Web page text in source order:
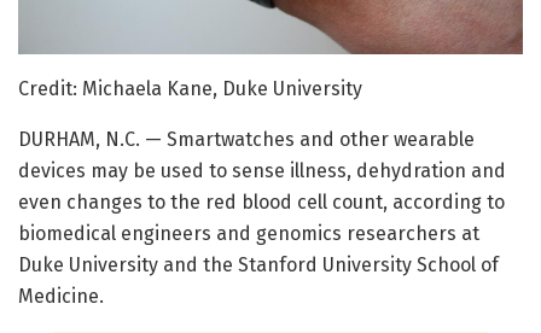
Credit: Michaela Kane, Duke University
DURHAM, N.C. — Smartwatches and other wearable
devices may be used to sense illness, dehydration and
even changes to the red blood cell count, according to
biomedical engineers and genomics researchers at
Duke University and the Stanford University School of
Medicine.